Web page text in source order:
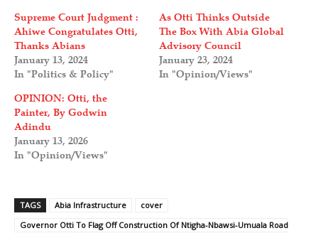
Supreme Court Judgment :
Ahiwe Congratulates Otti,
Thanks Abians
January 13, 2024
In "Politics & Policy"
As Otti Thinks Outside
The Box With Abia Global
Advisory Council
January 23, 2024
In "Opinion/Views"
OPINION: Otti, the
Painter, By Godwin
Adindu
January 13, 2026
In "Opinion/Views"
TAGS Abia Infrastructure
cover
Governor Otti To Flag Off Construction Of Ntigha-Nbawsi-Umuala Road